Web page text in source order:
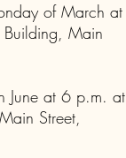
of March at
Main
June at 6 p.m. at
Street,